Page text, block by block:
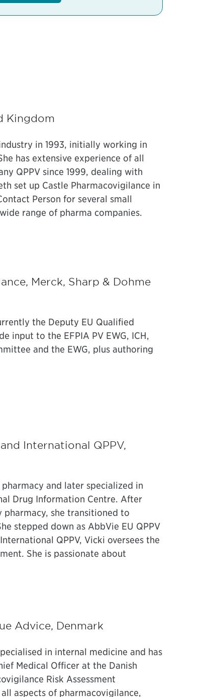
Kingdom
in 1993, initially working in
has extensive experience of all
QPPV since 1999, dealing with
set up Castle Pharmacovigilance in
Person for several small
range of pharma companies.
Merck, Sharp & Dohme
the Deputy EU Qualified
input to the EFPIA PV EWG, ICH,
and the EWG, plus authoring
International QPPV,
and later specialized in
Drug Information Centre. After
she transitioned to
stepped down as AbbVie EU QPPV
QPPV, Vicki oversees the
She is passionate about
Advice, Denmark
in internal medicine and has
Medical Officer at the Danish
Risk Assessment
aspects of pharmacovigilance,